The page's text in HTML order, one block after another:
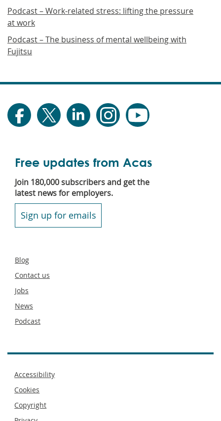
Podcast – Work-related stress: lifting the pressure
at work
Podcast – The business of mental wellbeing with
Fujitsu
Free updates from Acas
Join 180,000 subscribers and get the
latest news for employers.
Sign up for emails
Secondary
Blog
Contact us
Jobs
News
Podcast
Footer
Accessibility
Cookies
Copyright